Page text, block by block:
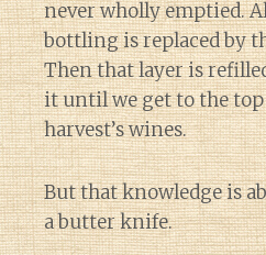
never wholly emptied.
bottling is replaced by
Then that layer is
it until we get to the
harvest’s wines.
But that knowledge is
a butter knife.